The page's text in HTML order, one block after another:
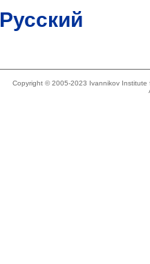
Русский
Copyright © 2005-2023 Ivannikov Institute